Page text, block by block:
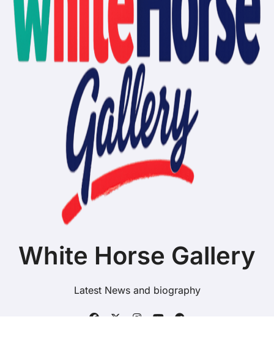
White Horse Gallery
Latest News and biography